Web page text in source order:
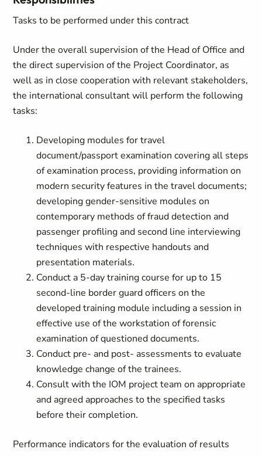
Tasks to be performed under this contract
Under the overall supervision of the Head of Office and
the direct supervision of the Project Coordinator, as
well as in close cooperation with relevant stakeholders,
the international consultant will perform the following
tasks:
Developing modules for travel
document/passport examination covering all steps
of examination process, providing information on
modern security features in the travel documents;
developing gender-sensitive modules on
contemporary methods of fraud detection and
passenger profiling and second line interviewing
techniques with respective handouts and
presentation materials.
Conduct a 5-day training course for up to 15
second-line border guard officers on the
developed training module including a session in
effective use of the workstation of forensic
examination of questioned documents.
Conduct pre- and post- assessments to evaluate
knowledge change of the trainees.
Consult with the IOM project team on appropriate
and agreed approaches to the specified tasks
before their completion.
Performance indicators for the evaluation of results